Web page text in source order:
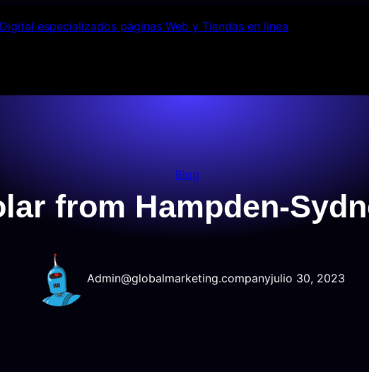
Blog
from Hampden-
Admin@globalmarketing.companyjulio 30, 2023